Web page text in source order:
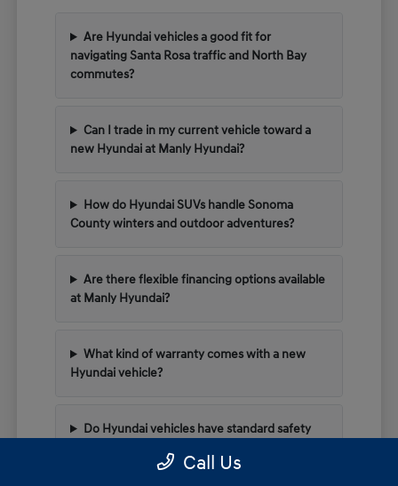
Are Hyundai vehicles a good fit for
navigating Santa Rosa traffic and North Bay
commutes?
Can I trade in my current vehicle toward a
new Hyundai at Manly Hyundai?
How do Hyundai SUVs handle Sonoma
County winters and outdoor adventures?
Are there flexible financing options available
at Manly Hyundai?
What kind of warranty comes with a new
Hyundai vehicle?
Do Hyundai vehicles have standard safety
Call Us